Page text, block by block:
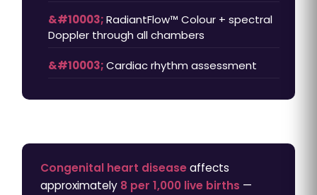
RadiantFlow™ Colour + spectral
Doppler through all chambers
Cardiac rhythm assessment
Congenital heart diseaseaffects
approximately 8 per 1,000 live births —